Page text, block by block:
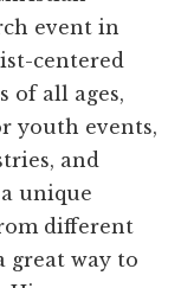
event in
centered
of all ages,
youth events,
and
unique
different
great way to